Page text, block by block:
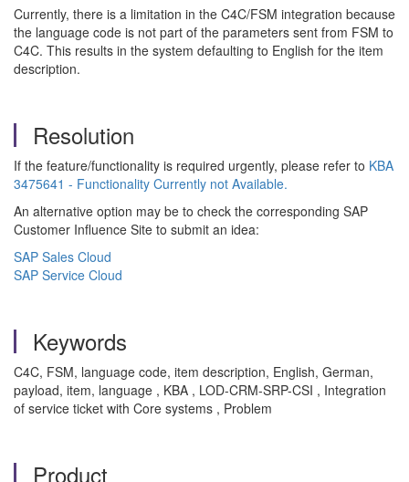
Currently, there is a limitation in the C4C/FSM integration because
the language code is not part of the parameters sent from FSM to
C4C. This results in the system defaulting to English for the item
description.
Resolution
If the feature/functionality is required urgently, please refer to KBA
3475641 - Functionality Currently not Available.
An alternative option may be to check the corresponding SAP
Customer Influence Site to submit an idea:
SAP Sales Cloud
SAP Service Cloud
Keywords
C4C, FSM, language code, item description, English, German,
payload, item, language , KBA , LOD-CRM-SRP-CSI , Integration
of service ticket with Core systems , Problem
Product